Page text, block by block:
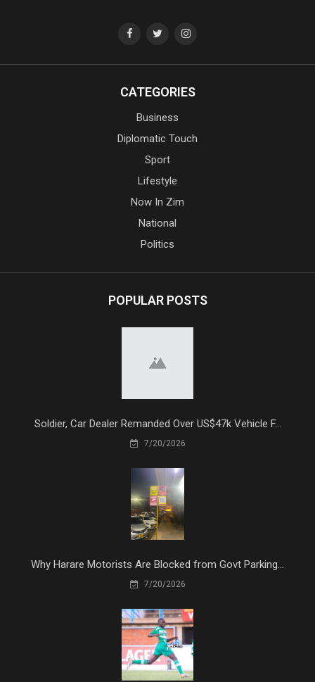
CATEGORIES
Business
Diplomatic Touch
Sport
Lifestyle
Now In Zim
National
Politics
POPULAR POSTS
Soldier, Car Dealer Remanded Over US$47k Vehicle F...
7/20/2026
Why Harare Motorists Are Blocked from Govt Parking...
7/20/2026